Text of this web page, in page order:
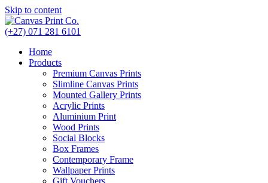
Skip to content
(+27) 071 281 6101
Home
Products
Premium Canvas Prints
Slimline Canvas Prints
Mounted Gallery Prints
Acrylic Prints
Aluminium Print
Wood Prints
Social Blocks
Box Frames
Contemporary Frame
Wallpaper Prints
Gift Vouchers